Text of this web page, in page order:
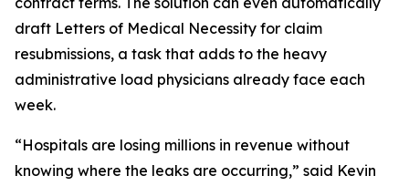
draft Letters of Medical Necessity for claim
resubmissions, a task that adds to the heavy
administrative load physicians already face each
week.
“Hospitals are losing millions in revenue without
knowing where the leaks are occurring,” said Kevin